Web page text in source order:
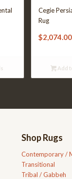
Cegie
Rug
$2,074.00
Add
Shop Rugs
Contemporary /
Transitional
Tribal / Gabbeh